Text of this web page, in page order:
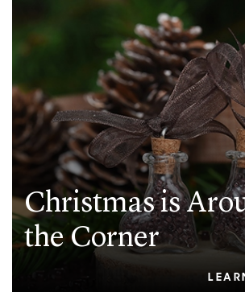
Christmas is
the Corner